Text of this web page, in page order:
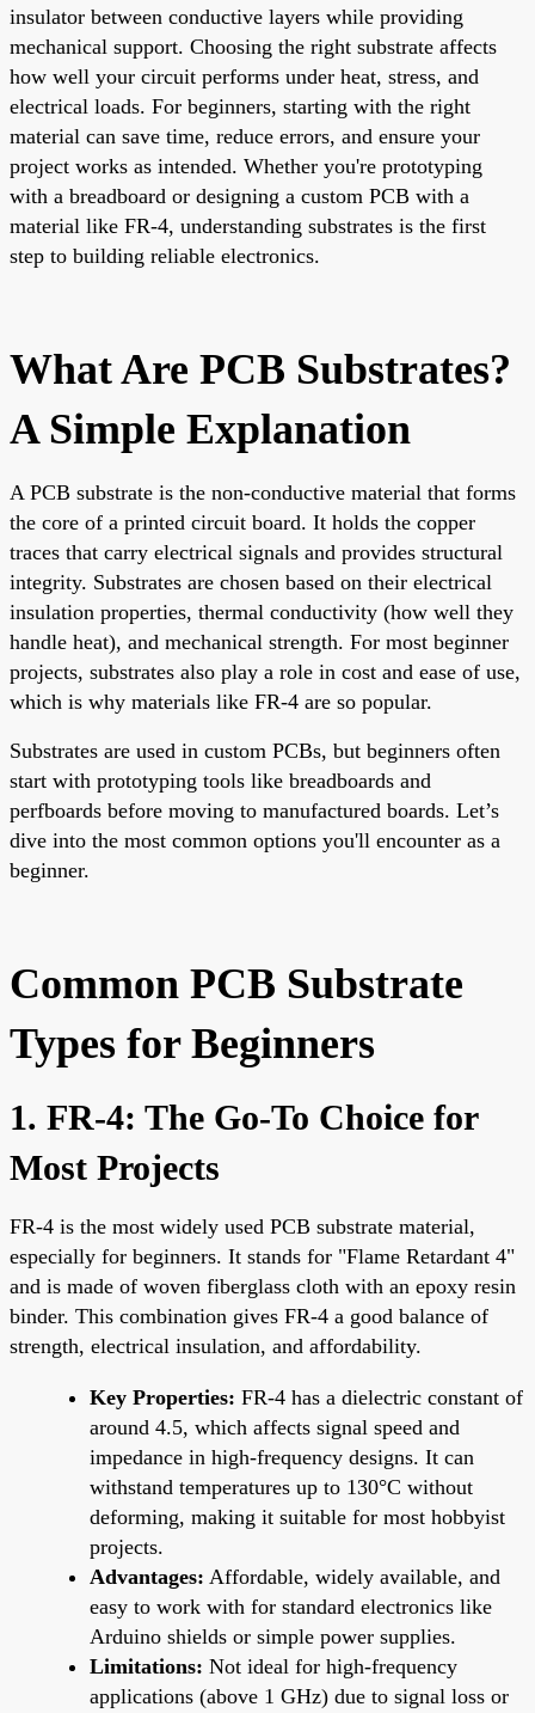
insulator between conductive layers while providing
mechanical support. Choosing the right substrate affects
how well your circuit performs under heat, stress, and
electrical loads. For beginners, starting with the right
material can save time, reduce errors, and ensure your
project works as intended. Whether you're prototyping
with a breadboard or designing a custom PCB with a
material like FR-4, understanding substrates is the first
step to building reliable electronics.
What Are PCB Substrates?
A Simple Explanation
A PCB substrate is the non-conductive material that forms
the core of a printed circuit board. It holds the copper
traces that carry electrical signals and provides structural
integrity. Substrates are chosen based on their electrical
insulation properties, thermal conductivity (how well they
handle heat), and mechanical strength. For most beginner
projects, substrates also play a role in cost and ease of use,
which is why materials like FR-4 are so popular.
Substrates are used in custom PCBs, but beginners often
start with prototyping tools like breadboards and
perfboards before moving to manufactured boards. Let’s
dive into the most common options you'll encounter as a
beginner.
Common PCB Substrate
Types for Beginners
1. FR-4: The Go-To Choice for
Most Projects
FR-4 is the most widely used PCB substrate material,
especially for beginners. It stands for "Flame Retardant 4"
and is made of woven fiberglass cloth with an epoxy resin
binder. This combination gives FR-4 a good balance of
strength, electrical insulation, and affordability.
Key Properties: FR-4 has a dielectric constant of
around 4.5, which affects signal speed and
impedance in high-frequency designs. It can
withstand temperatures up to 130°C without
deforming, making it suitable for most hobbyist
projects.
Advantages: Affordable, widely available, and
easy to work with for standard electronics like
Arduino shields or simple power supplies.
Limitations: Not ideal for high-frequency
applications (above 1 GHz) due to signal loss or